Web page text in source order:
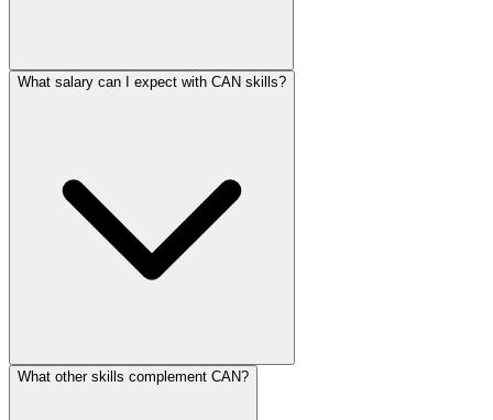
What salary can I expect with CAN skills?
What other skills complement CAN?